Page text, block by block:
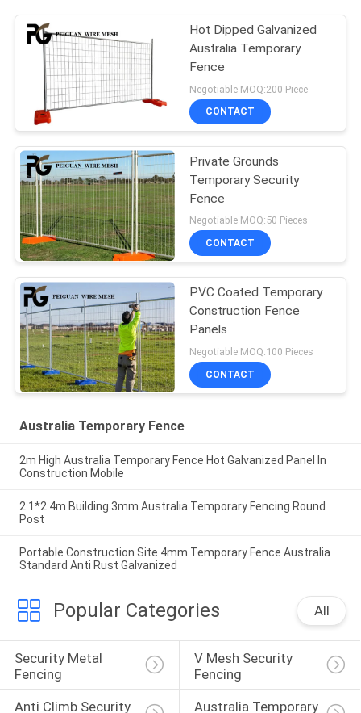
Hot Dipped Galvanized
Australia Temporary
Fence
Negotiable MOQ:200 Piece
CONTACT
Private Grounds
Temporary Security
Fence
Negotiable MOQ:50 Pieces
CONTACT
PVC Coated Temporary
Construction Fence
Panels
Negotiable MOQ:100 Pieces
CONTACT
Australia Temporary Fence
2m High Australia Temporary Fence Hot Galvanized Panel In
Construction Mobile
2.1*2.4m Building 3mm Australia Temporary Fencing Round
Post
Portable Construction Site 4mm Temporary Fence Australia
Standard Anti Rust Galvanized
Popular Categories All
Security Metal
Fencing
V Mesh Security
Fencing
Anti Climb Security
Australia Temporary